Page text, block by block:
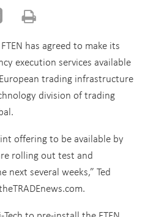
has agreed to make its
execution services available
trading infrastructure
division of trading
offering to be available by
rolling out test and
several weeks,” Ted